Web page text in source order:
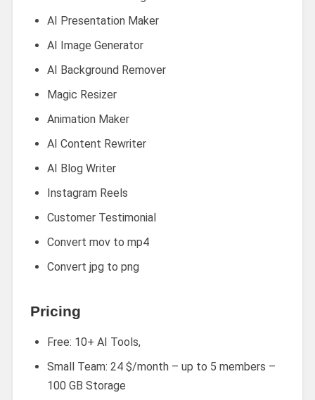
AI Presentation Maker
AI Image Generator
AI Background Remover
Magic Resizer
Animation Maker
AI Content Rewriter
AI Blog Writer
Instagram Reels
Customer Testimonial
Convert mov to mp4
Convert jpg to png
Pricing
Free: 10+ AI Tools,
Small Team: 24 $/month – up to 5 members –
100 GB Storage